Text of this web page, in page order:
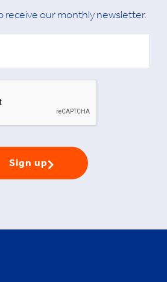
receive our monthly newsletter.
Sign up